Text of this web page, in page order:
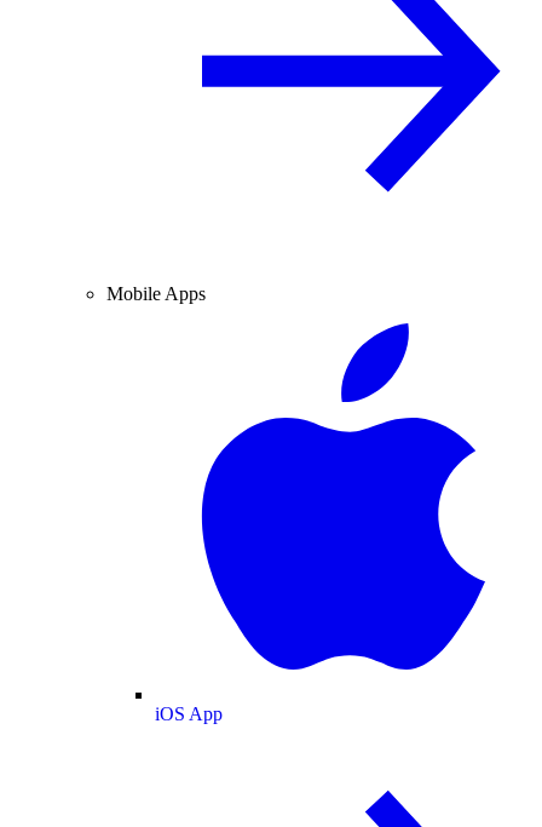
Mobile Apps
iOS App